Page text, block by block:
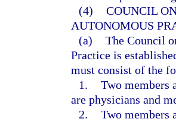
(4) COUNCIL
AUTONOMOUS
(a) The Council
Practice is
must consist of the
1. Two members
are physicians and
2. Two members